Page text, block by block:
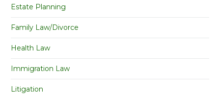
Estate Planning
Family Law/Divorce
Health Law
Immigration Law
Litigation